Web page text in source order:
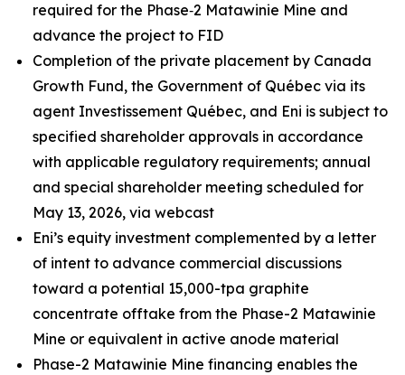
required for the Phase‑2 Matawinie Mine and
advance the project to FID
Completion of the private placement by Canada
Growth Fund, the Government of Québec via its
agent Investissement Québec, and Eni is subject to
specified shareholder approvals in accordance
with applicable regulatory requirements; annual
and special shareholder meeting scheduled for
May 13, 2026, via webcast
Eni’s equity investment complemented by a letter
of intent to advance commercial discussions
toward a potential 15,000-tpa graphite
concentrate offtake from the Phase-2 Matawinie
Mine or equivalent in active anode material
Phase-2 Matawinie Mine financing enables the